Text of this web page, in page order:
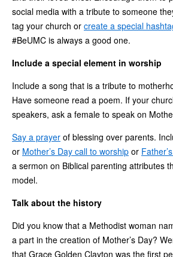
social media with a tribute to someone
tag your church or create a special
#BeUMC is always a good one.
Include a special element in worship
Include a song that is a tribute to
Have someone read a poem. If your
speakers, ask a female to speak on
Say a prayer of blessing over parents.
or Mother’s Day call to worship or
a sermon on Biblical parenting attributes
model.
Talk about the history
Did you know that a Methodist woman
a part in the creation of Mother’s Day?
that Grace Golden Clayton was the first